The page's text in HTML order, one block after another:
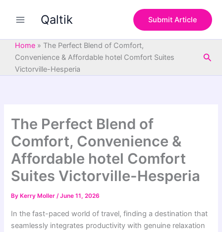
Qaltik Submit Article
Home » The Perfect Blend of Comfort,
Convenience & Affordable hotel Comfort Suites
Victorville-Hesperia
The Perfect Blend of
Comfort, Convenience &
Affordable hotel Comfort
Suites Victorville-Hesperia
By Kerry Moller/June 11, 2026
In the fast-paced world of travel, finding a destination that
seamlessly integrates productivity with genuine relaxation